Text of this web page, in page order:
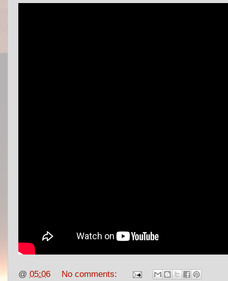
@ 05:06 No comments: